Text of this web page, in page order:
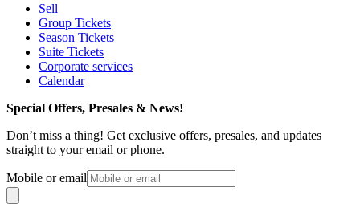
Sell
Group Tickets
Season Tickets
Suite Tickets
Corporate services
Calendar
Special Offers, Presales & News!
Don’t miss a thing! Get exclusive offers, presales, and updates
straight to your email or phone.
Mobile or email